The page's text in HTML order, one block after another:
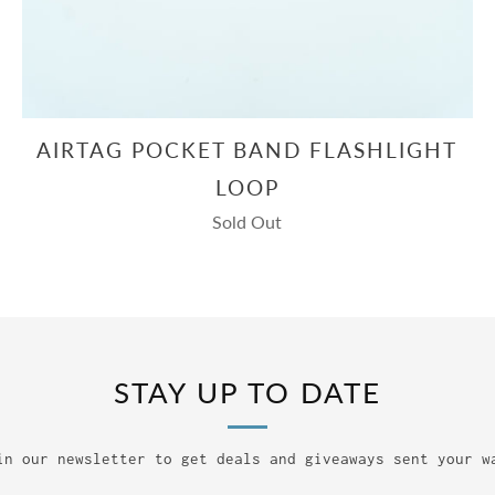
AIRTAG POCKET BAND FLASHLIGHT
LOOP
Sold Out
STAY UP TO DATE
our newsletter to get deals and giveaways sent your